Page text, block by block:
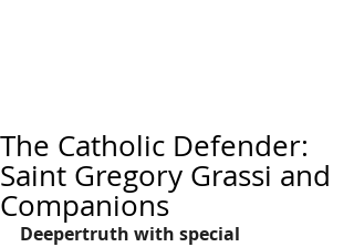
The Catholic Defender:
Saint Gregory Grassi and
Companions
Deepertruth with special